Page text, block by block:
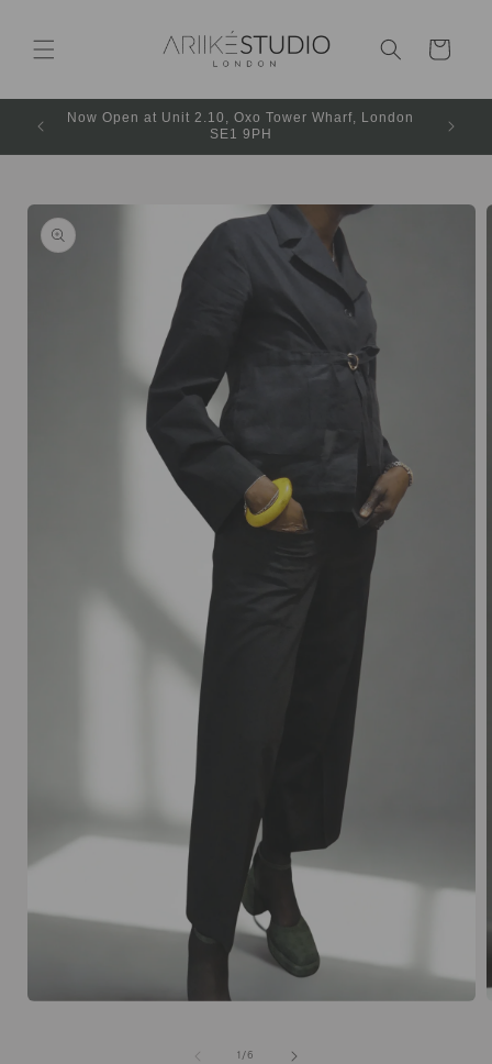
Cart
Now Open at Unit 2.10, Oxo Tower Wharf, London
SE1 9PH
1/6